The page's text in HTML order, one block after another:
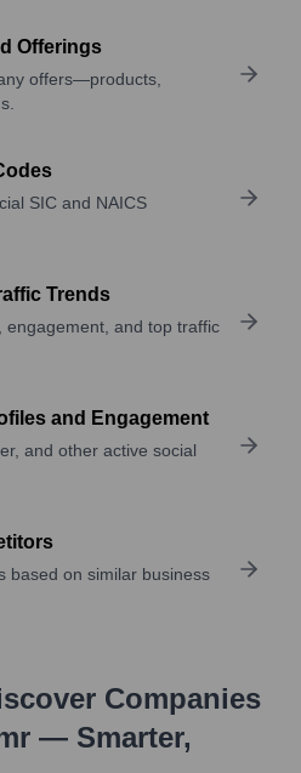
Offerings
offers—products,
SIC and NAICS
Trends
engagement, and top traffic
and Engagement
and other active social
based on similar business
Companies
— Smarter,